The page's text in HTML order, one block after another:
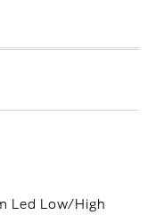
Led Low/High